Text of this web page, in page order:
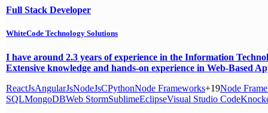
Full Stack Developer
WhiteCode Technology Solutions
I have around 2.3 years of experience in the Information
Extensive knowledge and hands-on experience in Web-Based
ReactJsAngularJsNodeJsCPythonNode Frameworks+19Node
SQLMongoDBWeb StormSublimeEclipseVisual Studio Code